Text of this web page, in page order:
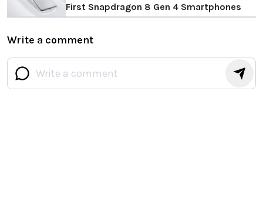
First Snapdragon 8 Gen 4 Smartphones
Write a comment